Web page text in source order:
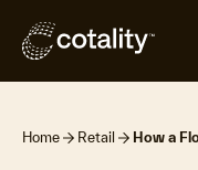
Home Retail How a